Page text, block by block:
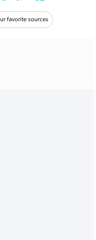
favorite sources